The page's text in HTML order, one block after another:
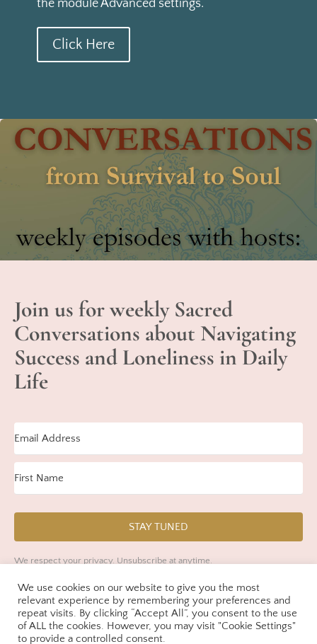
the module Advanced settings.
Click Here
Join us for weekly Sacred
Conversations about Navigating
Success and Loneliness in Daily
Life
STAY TUNED
We respect your privacy. Unsubscribe at anytime.
Built with Kit
We use cookies on our website to give you the most
relevant experience by remembering your preferences and
repeat visits. By clicking “Accept All”, you consent to the use
of ALL the cookies. However, you may visit "Cookie Settings"
to provide a controlled consent.